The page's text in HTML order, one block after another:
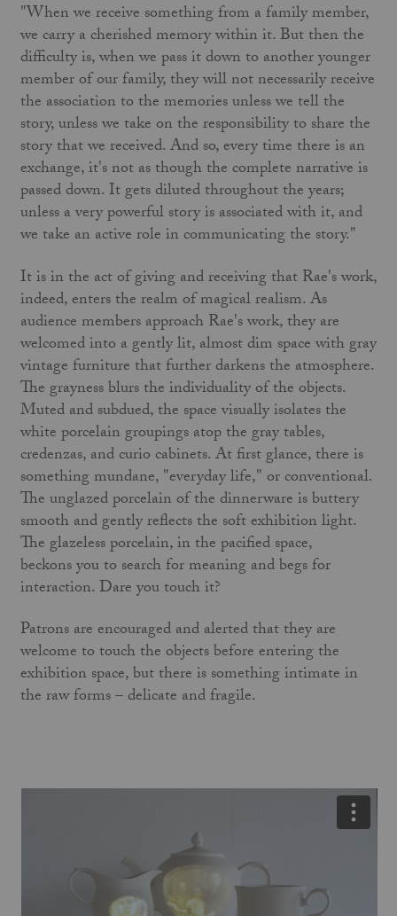
"When we receive something from a family member,
we carry a cherished memory within it. But then the
difficulty is, when we pass it down to another younger
member of our family, they will not necessarily receive
the association to the memories unless we tell the
story, unless we take on the responsibility to share the
story that we received. And so, every time there is an
exchange, it's not as though the complete narrative is
passed down. It gets diluted throughout the years;
unless a very powerful story is associated with it, and
we take an active role in communicating the story."
It is in the act of giving and receiving that Rae's work,
indeed, enters the realm of magical realism. As
audience members approach Rae's work, they are
welcomed into a gently lit, almost dim space with gray
vintage furniture that further darkens the atmosphere.
The grayness blurs the individuality of the objects.
Muted and subdued, the space visually isolates the
white porcelain groupings atop the gray tables,
credenzas, and curio cabinets. At first glance, there is
something mundane, "everyday life," or conventional.
The unglazed porcelain of the dinnerware is buttery
smooth and gently reflects the soft exhibition light.
The glazeless porcelain, in the pacified space,
beckons you to search for meaning and begs for
interaction. Dare you touch it?
Patrons are encouraged and alerted that they are
welcome to touch the objects before entering the
exhibition space, but there is something intimate in
the raw forms – delicate and fragile.